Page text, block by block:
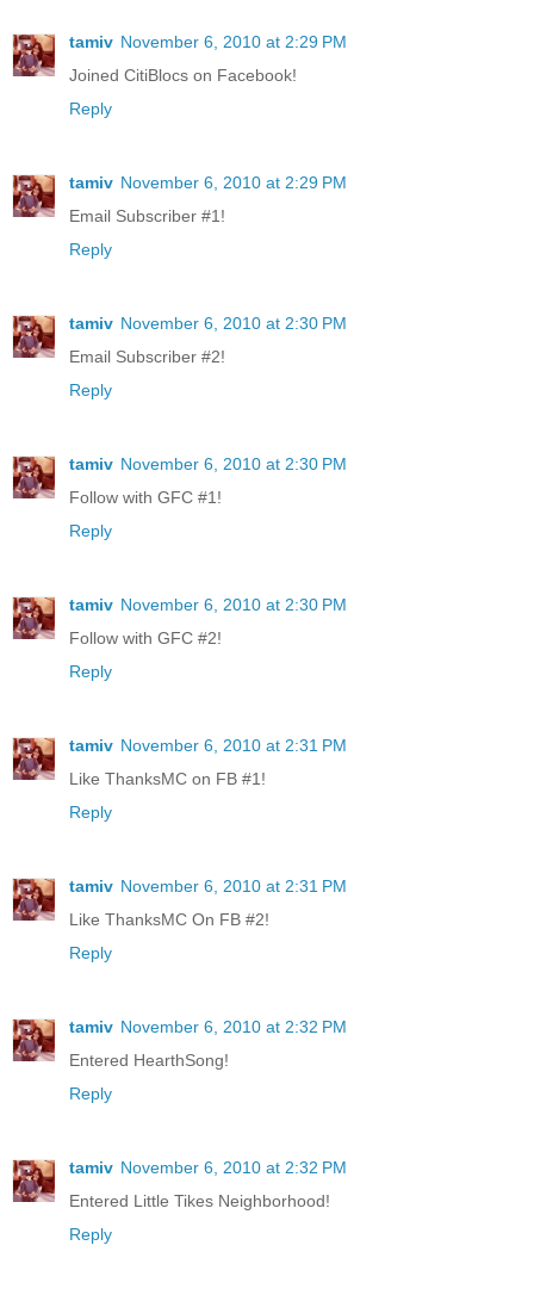
tamiv November 6, 2010 at 2:29 PM
Joined CitiBlocs on Facebook!
Reply
tamiv November 6, 2010 at 2:29 PM
Email Subscriber #1!
Reply
tamiv November 6, 2010 at 2:30 PM
Email Subscriber #2!
Reply
tamiv November 6, 2010 at 2:30 PM
Follow with GFC #1!
Reply
tamiv November 6, 2010 at 2:30 PM
Follow with GFC #2!
Reply
tamiv November 6, 2010 at 2:31 PM
Like ThanksMC on FB #1!
Reply
tamiv November 6, 2010 at 2:31 PM
Like ThanksMC On FB #2!
Reply
tamiv November 6, 2010 at 2:32 PM
Entered HearthSong!
Reply
tamiv November 6, 2010 at 2:32 PM
Entered Little Tikes Neighborhood!
Reply